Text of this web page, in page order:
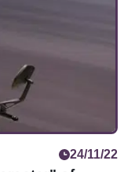
24/11/22